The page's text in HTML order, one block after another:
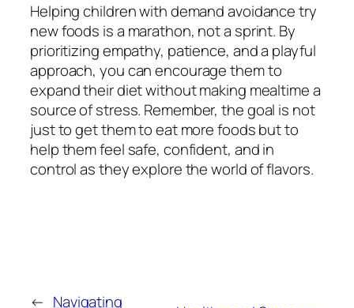
Helping children with demand avoidance try
new foods is a marathon, not a sprint. By
prioritizing empathy, patience, and a playful
approach, you can encourage them to
expand their diet without making mealtime a
source of stress. Remember, the goal is not
just to get them to eat more foods but to
help them feel safe, confident, and in
control as they explore the world of flavors.
← Navigating